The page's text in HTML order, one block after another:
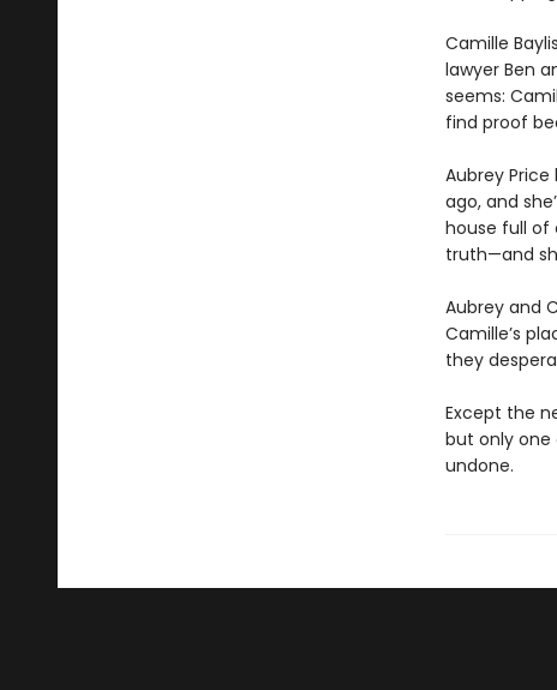
Camille
lawyer Ben
seems:
find proof
Aubrey
ago, and
house full of
truth—and
Aubrey and
Camille’s
they
Except the
but only one
undone.